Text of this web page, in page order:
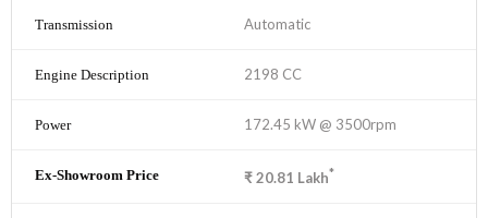
Automatic
2198 CC
172.45 kW @ 3500rpm
₹20.81 Lakh*